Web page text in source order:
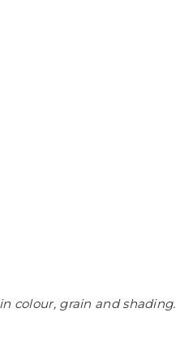
colour, grain and shading.